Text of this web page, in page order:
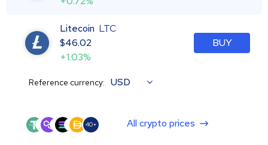
Litecoin LTC
$46.02
+1.03%
BUY
Reference currency: USD
40+ All crypto prices